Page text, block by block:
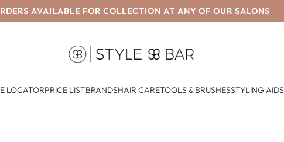
AVAILABLE FOR COLLECTION AT ANY OF OUR SALONS
LOCATORPRICE LISTBRANDSHAIR CARETOOLS & BRUSHESSTYLING AIDS